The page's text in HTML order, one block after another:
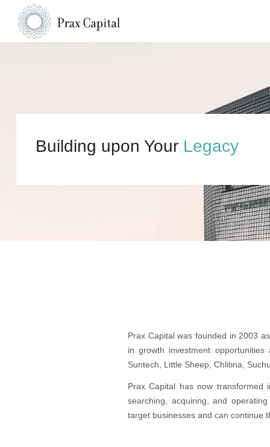
Prax Capital was founded in 2003
in growth investment
Suntech, Little Sheep, Chlitina,
Prax Capital has now
searching, acquiring, and
target businesses and can continue
Building upon Your Legacy